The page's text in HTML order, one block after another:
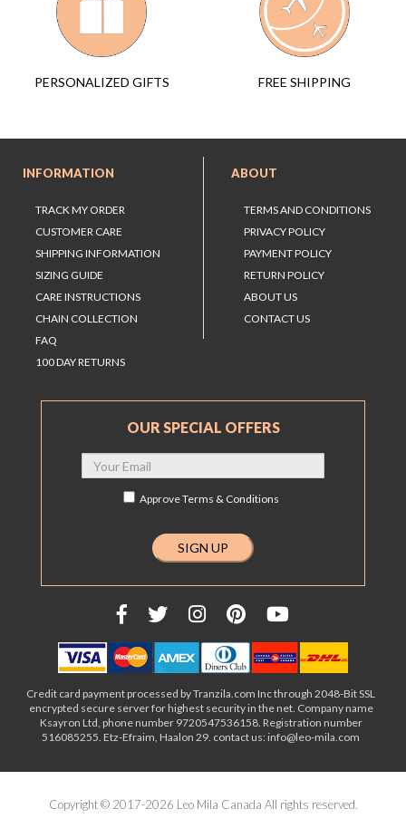
PERSONALIZED GIFTS FREE SHIPPING
INFORMATION
TRACK MY ORDER
CUSTOMER CARE
SHIPPING INFORMATION
SIZING GUIDE
CARE INSTRUCTIONS
CHAIN COLLECTION
FAQ
100 DAY RETURNS
ABOUT
TERMS AND CONDITIONS
PRIVACY POLICY
PAYMENT POLICY
RETURN POLICY
ABOUT US
CONTACT US
OUR SPECIAL OFFERS
ApproveTerms & Conditions
Credit card payment processed by Tranzila.com Inc through 2048-Bit SSL
encrypted secure server for highest security in the net. Company name
Ksayron Ltd, phone number 9720547536158. Registration number
516085255. Etz-Efraim, Haalon 29. contact us: info@leo-mila.com
Copyright © 2017-2026 Leo Mila Canada All rights reserved.